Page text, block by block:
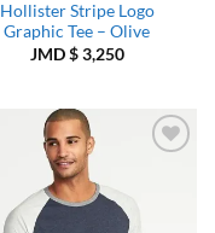
Hollister Stripe Logo
Graphic Tee – Olive
JMD $3,250